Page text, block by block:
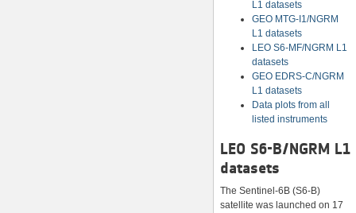
L1 datasets
GEO MTG-I1/NGRM
L1 datasets
LEO S6-MF/NGRM L1
datasets
GEO EDRS-C/NGRM
L1 datasets
Data plots from all
listed instruments
LEO S6-B/NGRM L1
datasets
The Sentinel-6B (S6-B)
satellite was launched on 17